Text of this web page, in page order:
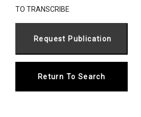
TO TRANSCRIBE
Return To Search